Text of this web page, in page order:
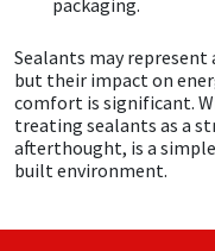
Sealants may
but their impact on
comfort is significant.
treating sealants as a
afterthought, is a
built environment.